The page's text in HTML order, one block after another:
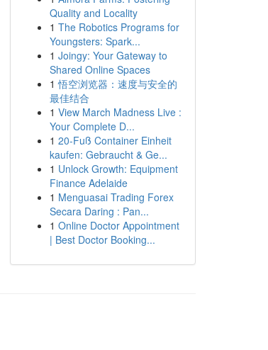
Quality and Locality
1 The Robotics Programs for
Youngsters: Spark...
1 Joingy: Your Gateway to
Shared Online Spaces
1 悟空浏览器：速度与安全的
最佳结合
1 View March Madness Live :
Your Complete D...
1 20-Fuß Container Einheit
kaufen: Gebraucht & Ge...
1 Unlock Growth: Equipment
Finance Adelaide
1 Menguasai Trading Forex
Secara Daring : Pan...
1 Online Doctor Appointment
| Best Doctor Booking...